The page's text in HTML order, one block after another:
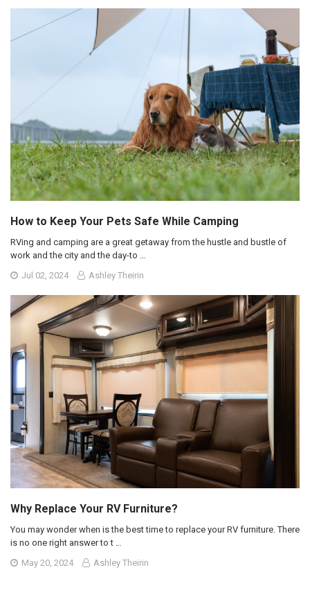
How to Keep Your Pets Safe While Camping
RVing and camping are a great getaway from the hustle and bustle of
work and the city and the day-to …
Jul 02, 2024
Ashley Theirin
Why Replace Your RV Furniture?
You may wonder when is the best time to replace your RV furniture. There
is no one right answer to t …
May 20, 2024
Ashley Theirin